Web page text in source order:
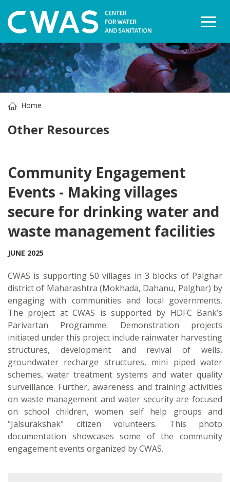
Home
Other Resources
Community Engagement
Events - Making villages
secure for drinking water and
waste management facilities
JUNE 2025
CWAS is supporting 50 villages in 3 blocks of Palghar
district of Maharashtra (Mokhada, Dahanu, Palghar) by
engaging with communities and local governments.
The project at CWAS is supported by HDFC Bank’s
Parivartan Programme. Demonstration projects
initiated under this project include rainwater harvesting
structures, development and revival of wells,
groundwater recharge structures, mini piped water
schemes, water treatment systems and water quality
surveillance. Further, awareness and training activities
on waste management and water security are focused
on school children, women self help groups and
"Jalsurakshak" citizen volunteers. This photo
documentation showcases some of the community
engagement events organized by CWAS.